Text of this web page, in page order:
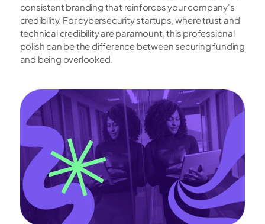
consistent branding that reinforces your company's
credibility. For cybersecurity startups, where trust and
technical credibility are paramount, this professional
polish can be the difference between securing funding
and being overlooked.